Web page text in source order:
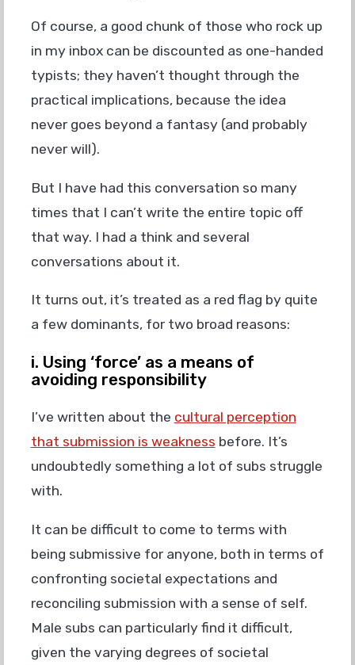
Of course, a good chunk of those who rock up
in my inbox can be discounted as one-handed
typists; they haven’t thought through the
practical implications, because the idea
never goes beyond a fantasy (and probably
never will).
But I have had this conversation so many
times that I can’t write the entire topic off
that way. I had a think and several
conversations about it.
It turns out, it’s treated as a red flag by quite
a few dominants, for two broad reasons:
i. Using ‘force’ as a means of
avoiding responsibility
I’ve written about the cultural perception
that submission is weakness before. It’s
undoubtedly something a lot of subs struggle
with.
It can be difficult to come to terms with
being submissive for anyone, both in terms of
confronting societal expectations and
reconciling submission with a sense of self.
Male subs can particularly find it difficult,
given the varying degrees of societal